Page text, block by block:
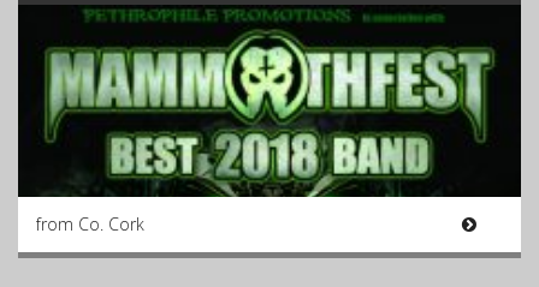
from Co. Cork
Zines
Resources